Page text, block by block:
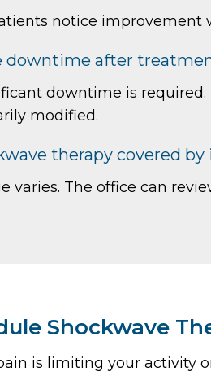
notice improvement
downtime after
downtime is
modified.
therapy covered by
varies. The office can
Shockwave
is limiting your activity